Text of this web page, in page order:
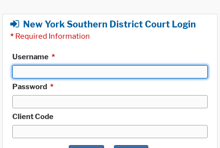
New York Southern District Court Login
* Required Information
Username *
Password *
Client Code